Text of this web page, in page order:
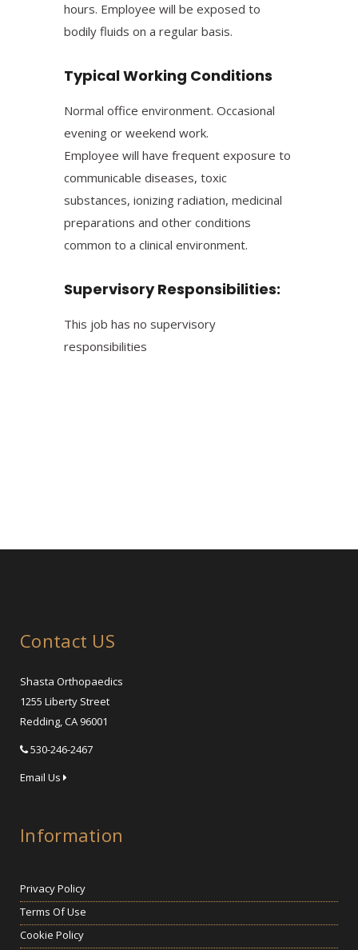
hours. Employee will be exposed to
bodily fluids on a regular basis.
Typical Working Conditions
Normal office environment. Occasional
evening or weekend work.
Employee will have frequent exposure to
communicable diseases, toxic
substances, ionizing radiation, medicinal
preparations and other conditions
common to a clinical environment.
Supervisory Responsibilities:
This job has no supervisory
responsibilities
Contact US
Shasta Orthopaedics
1255 Liberty Street
Redding, CA 96001
530-246-2467
Email Us
Information
Privacy Policy
Terms Of Use
Cookie Policy